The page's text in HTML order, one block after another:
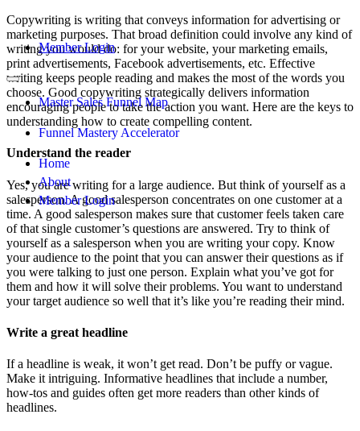
Member Login
Master Sales Funnel Map
Funnel Mastery Accelerator
Home
About
Member Login
Copywriting is writing that conveys information for advertising or
marketing purposes. That broad definition could involve any kind of
writing you would do: for your website, your marketing emails,
print advertisements, Facebook advertisements, etc. Effective
writing keeps people reading and makes the most of the words you
choose. Good copywriting strategically delivers information
encouraging people to take the action you want. Here are the keys to
understanding how to create compelling content.
Understand the reader
Yes, you are writing for a large audience. But think of yourself as a
salesperson. A good salesperson concentrates on one customer at a
time. A good salesperson makes sure that customer feels taken care
of that single customer’s questions are answered. Try to think of
yourself as a salesperson when you are writing your copy. Know
your audience to the point that you can answer their questions as if
you were talking to just one person. Explain what you’ve got for
them and how it will solve their problems. You want to understand
your target audience so well that it’s like you’re reading their mind.
Write a great headline
If a headline is weak, it won’t get read. Don’t be puffy or vague.
Make it intriguing. Informative headlines that include a number,
how-tos and guides often get more readers than other kinds of
headlines.